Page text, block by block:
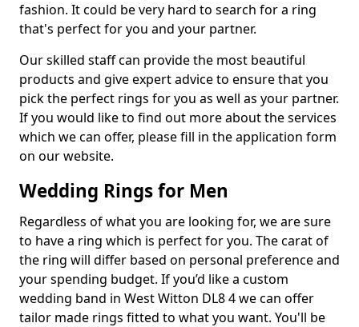
fashion. It could be very hard to search for a ring
that's perfect for you and your partner.
Our skilled staff can provide the most beautiful
products and give expert advice to ensure that you
pick the perfect rings for you as well as your partner.
If you would like to find out more about the services
which we can offer, please fill in the application form
on our website.
Wedding Rings for Men
Regardless of what you are looking for, we are sure
to have a ring which is perfect for you. The carat of
the ring will differ based on personal preference and
your spending budget. If you’d like a custom
wedding band in West Witton DL8 4 we can offer
tailor made rings fitted to what you want. You'll be